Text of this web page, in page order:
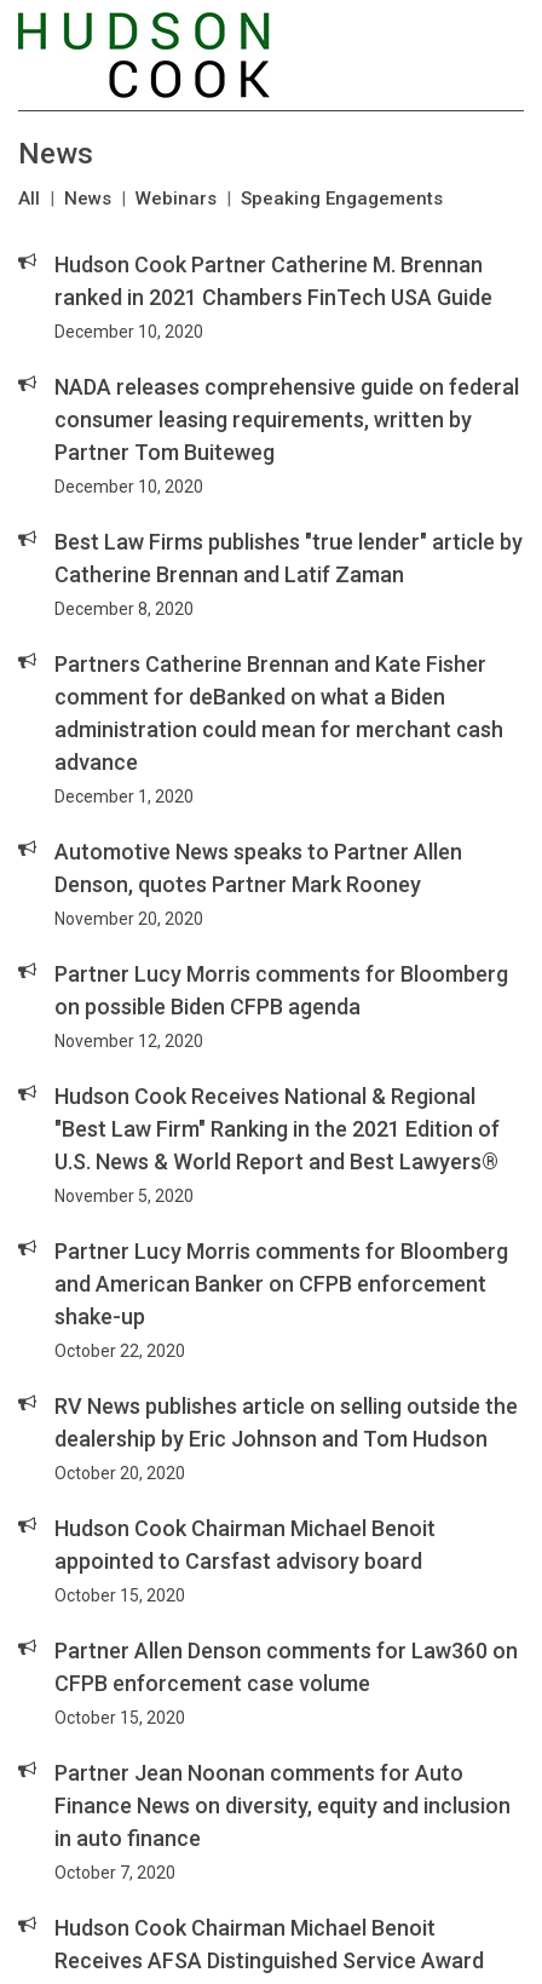
News
All | News | Webinars | Speaking Engagements
Hudson Cook Partner Catherine M. Brennan
ranked in 2021 Chambers FinTech USA Guide
December 10, 2020
NADA releases comprehensive guide on federal
consumer leasing requirements, written by
Partner Tom Buiteweg
December 10, 2020
Best Law Firms publishes "true lender" article by
Catherine Brennan and Latif Zaman
December 8, 2020
Partners Catherine Brennan and Kate Fisher
comment for deBanked on what a Biden
administration could mean for merchant cash
advance
December 1, 2020
Automotive News speaks to Partner Allen
Denson, quotes Partner Mark Rooney
November 20, 2020
Partner Lucy Morris comments for Bloomberg
on possible Biden CFPB agenda
November 12, 2020
Hudson Cook Receives National & Regional
"Best Law Firm" Ranking in the 2021 Edition of
U.S. News & World Report and Best Lawyers®
November 5, 2020
Partner Lucy Morris comments for Bloomberg
and American Banker on CFPB enforcement
shake-up
October 22, 2020
RV News publishes article on selling outside the
dealership by Eric Johnson and Tom Hudson
October 20, 2020
Hudson Cook Chairman Michael Benoit
appointed to Carsfast advisory board
October 15, 2020
Partner Allen Denson comments for Law360 on
CFPB enforcement case volume
October 15, 2020
Partner Jean Noonan comments for Auto
Finance News on diversity, equity and inclusion
in auto finance
October 7, 2020
Hudson Cook Chairman Michael Benoit
Receives AFSA Distinguished Service Award